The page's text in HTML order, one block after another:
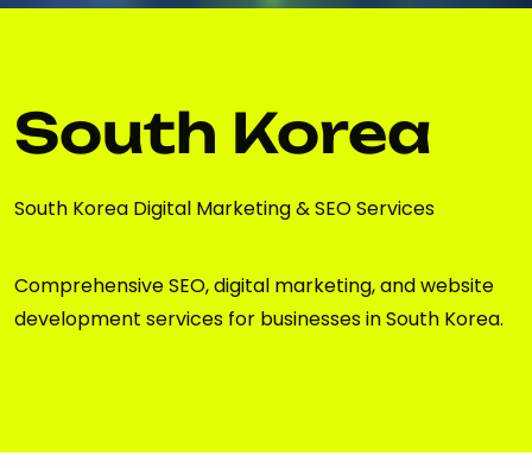
South Korea
South Korea Digital Marketing & SEO Services
Comprehensive SEO, digital marketing, and website
development services for businesses in South Korea.